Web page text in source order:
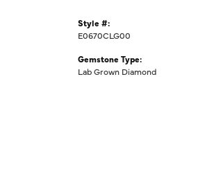
Style #:
E0670CLG00
Gemstone Type:
Lab Grown Diamond